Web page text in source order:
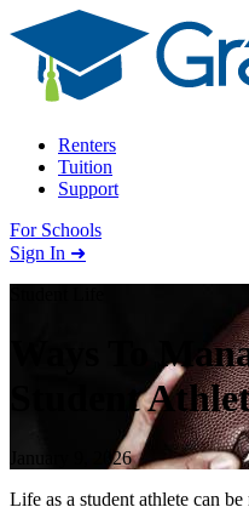
Skip to content
Renters
Tuition
Support
For Schools
Search school
Sign In ➜
Ways To
Student
January 9, 2026
Life as a student athlete can